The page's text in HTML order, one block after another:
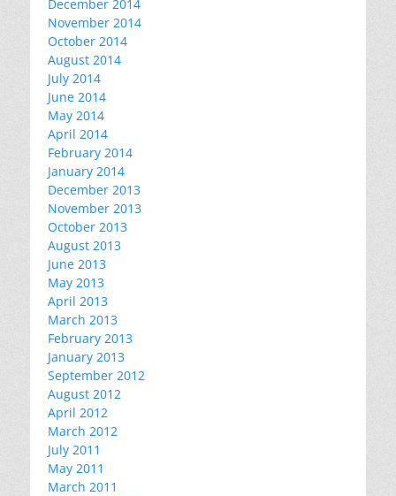
December 2014
November 2014
October 2014
August 2014
July 2014
June 2014
May 2014
April 2014
February 2014
January 2014
December 2013
November 2013
October 2013
August 2013
June 2013
May 2013
April 2013
March 2013
February 2013
January 2013
September 2012
August 2012
April 2012
March 2012
July 2011
May 2011
March 2011